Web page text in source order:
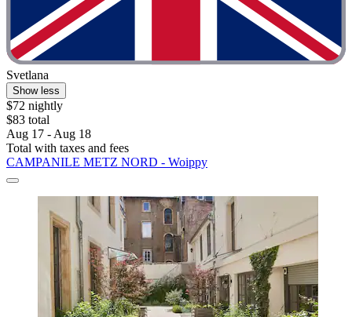
Svetlana
Show less
$72 nightly
$83 total
Aug 17 - Aug 18
Total with taxes and fees
CAMPANILE METZ NORD - Woippy